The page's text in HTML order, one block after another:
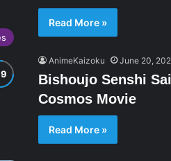
Read More »
AnimeKaizoku June 20,
Bishoujo Senshi
Cosmos Movie
Read More »